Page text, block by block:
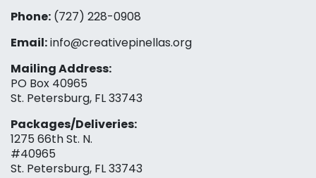
Phone: (727) 228-0908‬
Email:info@creativepinellas.org
Mailing Address:
PO Box 40965
St. Petersburg, FL 33743
Packages/Deliveries:
1275 66th St. N.
#40965
St. Petersburg, FL 33743